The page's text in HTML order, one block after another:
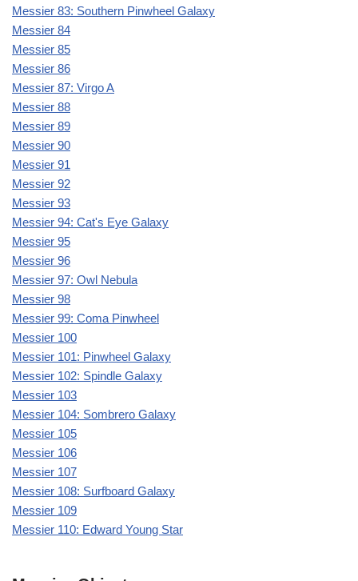
Messier 83: Southern Pinwheel Galaxy
Messier 84
Messier 85
Messier 86
Messier 87: Virgo A
Messier 88
Messier 89
Messier 90
Messier 91
Messier 92
Messier 93
Messier 94: Cat's Eye Galaxy
Messier 95
Messier 96
Messier 97: Owl Nebula
Messier 98
Messier 99: Coma Pinwheel
Messier 100
Messier 101: Pinwheel Galaxy
Messier 102: Spindle Galaxy
Messier 103
Messier 104: Sombrero Galaxy
Messier 105
Messier 106
Messier 107
Messier 108: Surfboard Galaxy
Messier 109
Messier 110: Edward Young Star